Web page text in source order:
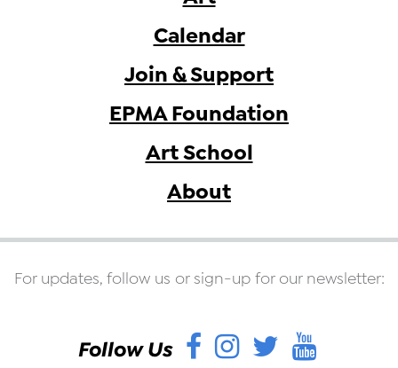
Calendar
Join & Support
EPMA Foundation
Art School
About
For updates, follow us or sign-up for our newsletter:
Follow Us Facebook
Instagram
Twitter